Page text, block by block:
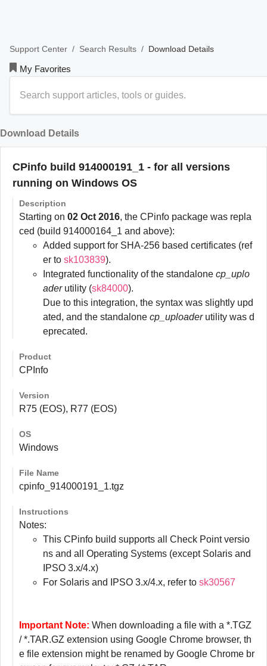
Support Center / Search Results / Download Details
My Favorites
Download Details
CPinfo build 914000191_1 - for all versions
running on Windows OS
Description
Starting on 02 Oct 2016, the CPinfo package was repla
ced (build 914000164_1 and above):
Added support for SHA-256 based certificates (ref
er to sk103839).
Integrated functionality of the standalone cp_uplo
aderutility (sk84000).
Due to this integration, the syntax was slightly upd
ated, and the standalone cp_uploaderutility was d
eprecated.
Product
CPInfo
Version
R75 (EOS), R77 (EOS)
OS
Windows
File Name
cpinfo_914000191_1.tgz
Instructions
Notes:
This CPinfo build supports all Check Point versio
ns and all Operating Systems (except Solaris and
IPSO 3.x/4.x)
For Solaris and IPSO 3.x/4.x, refer to sk30567
Important Note: When downloading a file with a *.TGZ
/ *.TAR.GZ extension using Google Chrome browser, th
e file extension might be renamed by Google Chrome br